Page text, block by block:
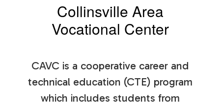
Collinsville Area
Vocational Center
CAVC is a cooperative career and
technical education (CTE) program
which includes students from